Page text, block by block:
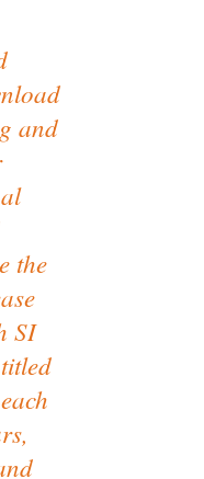
and
the
SI